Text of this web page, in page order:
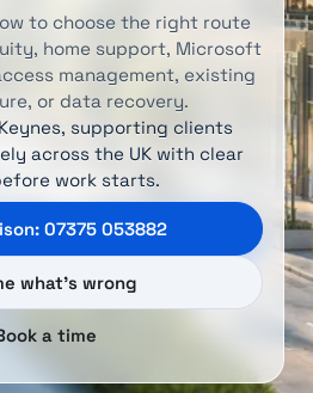
to choose the right route
home support, Microsoft
management, existing
or data recovery.
supporting clients
across the UK with clear
work starts.
07375 053882
what’s wrong
a time